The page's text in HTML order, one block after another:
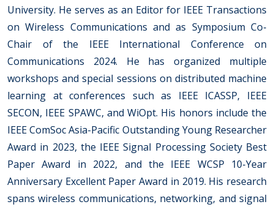
University. He serves as an Editor for IEEE Transactions
on Wireless Communications and as Symposium Co-
Chair of the IEEE International Conference on
Communications 2024. He has organized multiple
workshops and special sessions on distributed machine
learning at conferences such as IEEE ICASSP, IEEE
SECON, IEEE SPAWC, and WiOpt. His honors include the
IEEE ComSoc Asia-Pacific Outstanding Young Researcher
Award in 2023, the IEEE Signal Processing Society Best
Paper Award in 2022, and the IEEE WCSP 10-Year
Anniversary Excellent Paper Award in 2019. His research
spans wireless communications, networking, and signal